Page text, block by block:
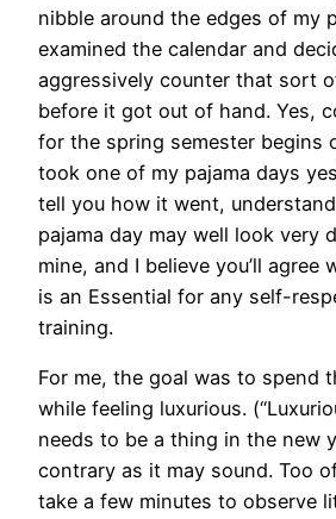
nibble around the edges of my
examined the calendar and
aggressively counter that sort
before it got out of hand. Yes,
for the spring semester begins
took one of my pajama days
tell you how it went,
pajama day may well look very
mine, and I believe you’ll agree
is an Essential for any self-
training.
For me, the goal was to spend
while feeling luxurious.
needs to be a thing in the new
contrary as it may sound. Too
take a few minutes to observe